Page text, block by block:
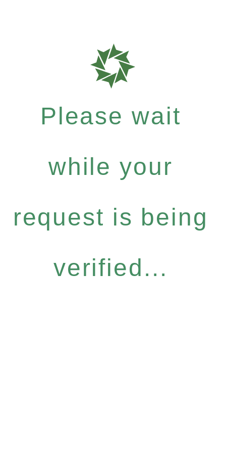
Please wait
while your
request is being
verified...